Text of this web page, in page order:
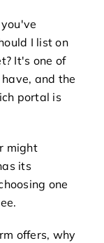
I list on
It's one of
and the
portal is
might
its
one
offers, why